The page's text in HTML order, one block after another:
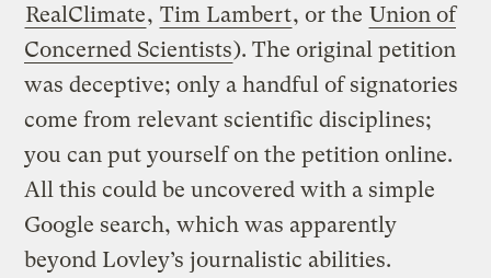
RealClimate, Tim Lambert, or the Union of
Concerned Scientists). The original petition
was deceptive; only a handful of signatories
come from relevant scientific disciplines;
you can put yourself on the petition online.
All this could be uncovered with a simple
Google search, which was apparently
beyond Lovley’s journalistic abilities.